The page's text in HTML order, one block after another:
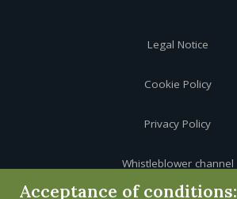
Legal Notice
Cookie Policy
Privacy Policy
Whistleblower channel
Acceptance of conditions: